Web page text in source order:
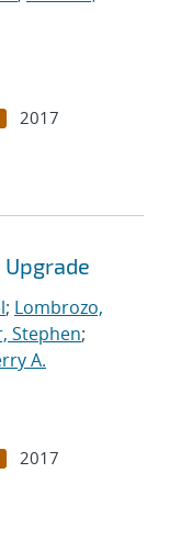
2017
; Lombrozo,
Stephen;
A.
2017